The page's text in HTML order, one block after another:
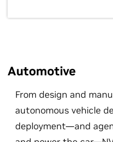
Automotive
From design and
autonomous vehicle
deployment—and